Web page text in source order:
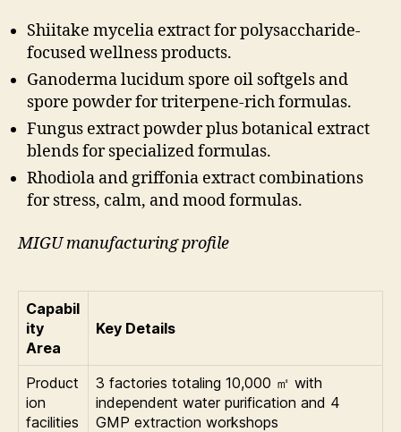
Shiitake mycelia extract for polysaccharide-
focused wellness products.
Ganoderma lucidum spore oil softgels and
spore powder for triterpene-rich formulas.
Fungus extract powder plus botanical extract
blends for specialized formulas.
Rhodiola and griffonia extract combinations
for stress, calm, and mood formulas.
MIGU manufacturing profile
Capabil
ity
Area
Key Details
Product
ion
facilities
3 factories totaling 10,000 ㎡ with
independent water purification and 4
GMP extraction workshops